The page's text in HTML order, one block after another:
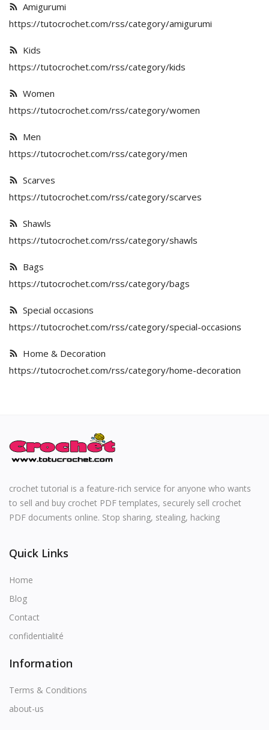
Blog
Login
Register
All
English
Amigurumi
https://tutocrochet.com/rss/category/amigurumi
Kids
https://tutocrochet.com/rss/category/kids
Women
https://tutocrochet.com/rss/category/women
Men
https://tutocrochet.com/rss/category/men
Scarves
https://tutocrochet.com/rss/category/scarves
Shawls
https://tutocrochet.com/rss/category/shawls
Bags
https://tutocrochet.com/rss/category/bags
Special occasions
https://tutocrochet.com/rss/category/special-occasions
Home & Decoration
https://tutocrochet.com/rss/category/home-decoration
crochet tutorial is a feature-rich service for anyone who wants
to sell and buy crochet PDF templates, securely sell crochet
PDF documents online. Stop sharing, stealing, hacking
Quick Links
Home
Blog
Contact
confidentialité
Information
Terms & Conditions
about-us